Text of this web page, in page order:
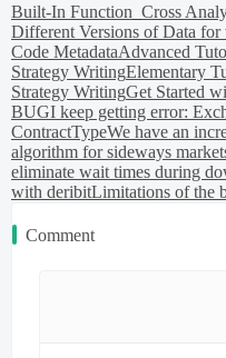
Built-In Function_Cross
Different Versions of Data for
Code MetadataAdvanced
Strategy WritingElementary
Strategy WritingGet Started
BUGI keep getting error:
ContractTypeWe have an
algorithm for sideways
eliminate wait times during
with deribitLimitations of the
Comment